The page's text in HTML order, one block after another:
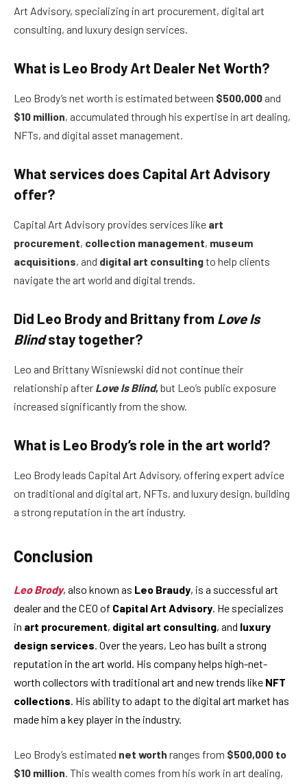
Art Advisory, specializing in art procurement, digital art
consulting, and luxury design services.
What is Leo Brody Art Dealer Net Worth?
Leo Brody’s net worth is estimated between $500,000 and
$10 million, accumulated through his expertise in art dealing,
NFTs, and digital asset management.
What services does Capital Art Advisory
offer?
Capital Art Advisory provides services like art
procurement, collection management, museum
acquisitions, and digital art consultingto help clients
navigate the art world and digital trends.
Did Leo Brody and Brittany from Love Is
Blindstay together?
Leo and Brittany Wisniewski did not continue their
relationship after Love Is Blind, but Leo’s public exposure
increased significantly from the show.
What is Leo Brody’s role in the art world?
Leo Brody leads Capital Art Advisory, offering expert advice
on traditional and digital art, NFTs, and luxury design, building
a strong reputation in the art industry.
Conclusion
Leo Brody, also known as Leo Braudy, is a successful art
dealer and the CEO of Capital Art Advisory . He specializes
in art procurement, digital art consulting, and luxury
design services . Over the years, Leo has built a strong
reputation in the art world. His company helps high-net-
worth collectors with traditional art and new trends like NFT
collections . His ability to adapt to the digital art market has
made him a key player in the industry.
Leo Brody’s estimated net worth ranges from $500,000 to
$10 million. This wealth comes from his work in art dealing,